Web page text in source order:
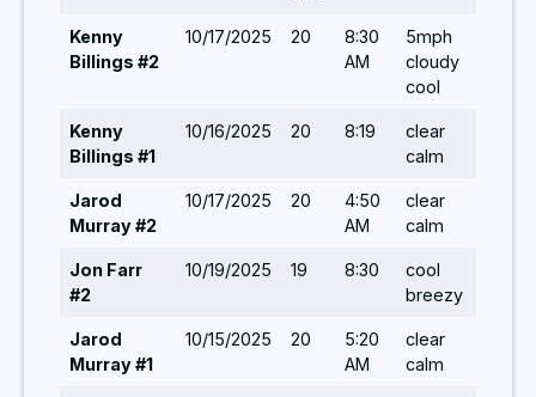
Kenny
Billings #2
10/17/2025 20
8:30
AM
5mph
cloudy
cool
Kenny
Billings #1
10/16/2025 20 8:19
clear
calm
Jarod
Murray #2
10/17/2025 20
4:50
AM
clear
calm
Jon Farr
#2
10/19/2025 19 8:30
cool
breezy
Jarod
Murray #1
10/15/2025 20
5:20
AM
clear
calm